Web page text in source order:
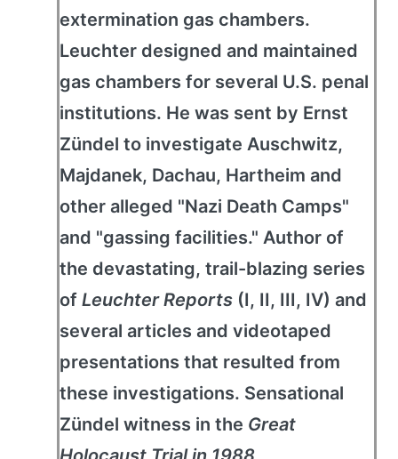
extermination gas chambers.
Leuchter designed and maintained
gas chambers for several U.S. penal
institutions. He was sent by Ernst
Zündel to investigate Auschwitz,
Majdanek, Dachau, Hartheim and
other alleged "Nazi Death Camps"
and "gassing facilities." Author of
the devastating, trail-blazing series
of Leuchter Reports (I, II, III, IV) and
several articles and videotaped
presentations that resulted from
these investigations. Sensational
Zündel witness in the Great